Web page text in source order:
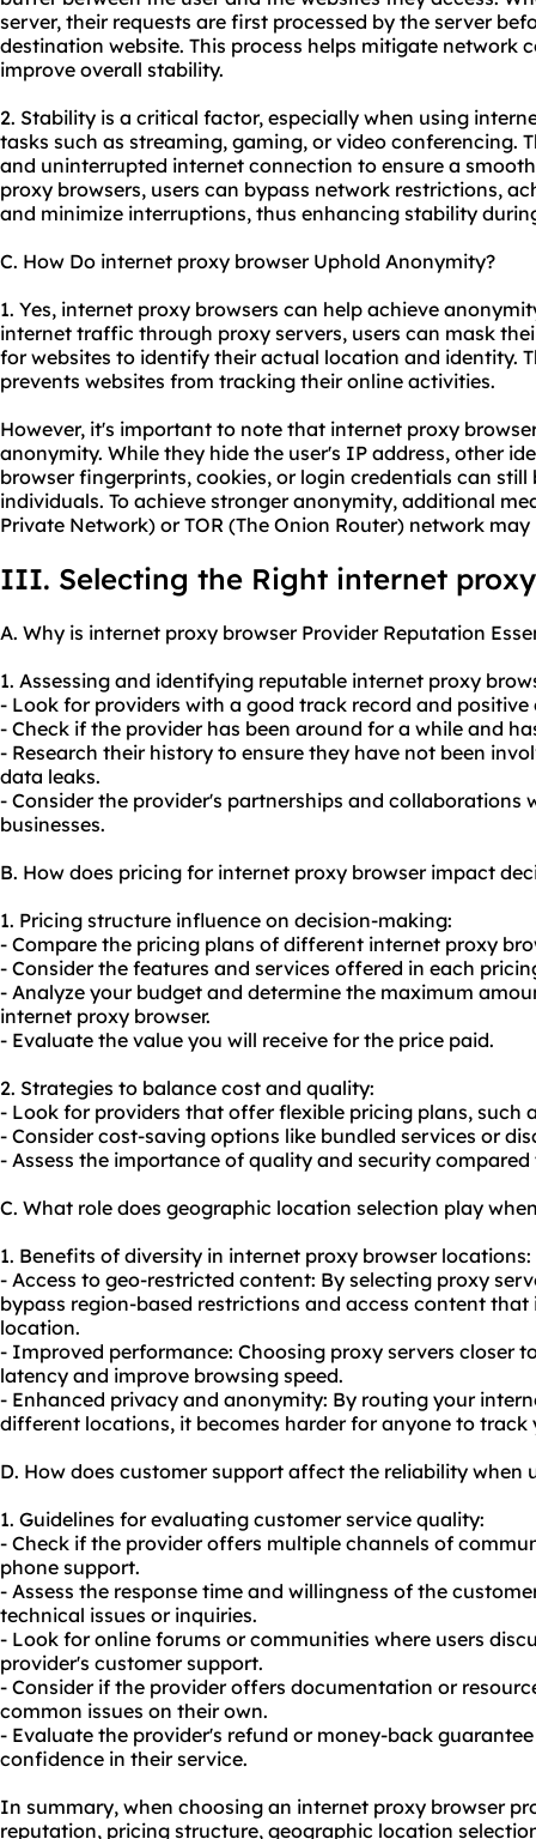
server, their requests are first processed by the server
destination website. This process helps mitigate network
improve overall stability.
2. Stability is a critical factor, especially when using
tasks such as streaming, gaming, or video conferencing.
and uninterrupted internet connection to ensure a
proxy browsers, users can bypass network restrictions,
and minimize interruptions, thus enhancing stability
C. How Do internet proxy browser Uphold Anonymity?
1. Yes, internet proxy browsers can help achieve
internet traffic through proxy servers, users can mask
for websites to identify their actual location and identity.
prevents websites from tracking their online activities.
However, it's important to note that internet proxy
anonymity. While they hide the user's IP address, other
browser fingerprints, cookies, or login credentials can
individuals. To achieve stronger anonymity, additional
Private Network) or TOR (The Onion Router) network may
III. Selecting the Right internet
A. Why is internet proxy browser Provider Reputation
1. Assessing and identifying reputable internet proxy
- Look for providers with a good track record and positive
- Check if the provider has been around for a while and
- Research their history to ensure they have not been
data leaks.
- Consider the provider's partnerships and collaborations
businesses.
B. How does pricing for internet proxy browser impact
1. Pricing structure influence on decision-making:
- Compare the pricing plans of different internet proxy
- Consider the features and services offered in each
- Analyze your budget and determine the maximum
internet proxy browser.
- Evaluate the value you will receive for the price paid.
2. Strategies to balance cost and quality:
- Look for providers that offer flexible pricing plans, such
- Consider cost-saving options like bundled services or
- Assess the importance of quality and security
C. What role does geographic location selection play
1. Benefits of diversity in internet proxy browser locations:
- Access to geo-restricted content: By selecting proxy
bypass region-based restrictions and access content
location.
- Improved performance: Choosing proxy servers closer
latency and improve browsing speed.
- Enhanced privacy and anonymity: By routing your
different locations, it becomes harder for anyone to
D. How does customer support affect the reliability when
1. Guidelines for evaluating customer service quality:
- Check if the provider offers multiple channels of
phone support.
- Assess the response time and willingness of the
technical issues or inquiries.
- Look for online forums or communities where users
provider's customer support.
- Consider if the provider offers documentation or
common issues on their own.
- Evaluate the provider's refund or money-back
confidence in their service.
In summary, when choosing an internet proxy browser
reputation, pricing structure, geographic location